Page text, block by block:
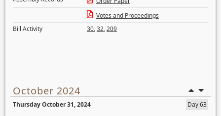
Votes and Proceedings
Bill Activity
30,32,209
October 2024
Thursday October 31, 2024
Day 63